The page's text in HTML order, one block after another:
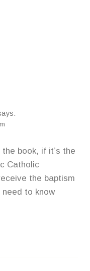
book, if it’s the
Catholic
the baptism
to know